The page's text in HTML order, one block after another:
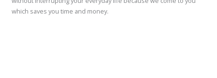
which saves you time and money.